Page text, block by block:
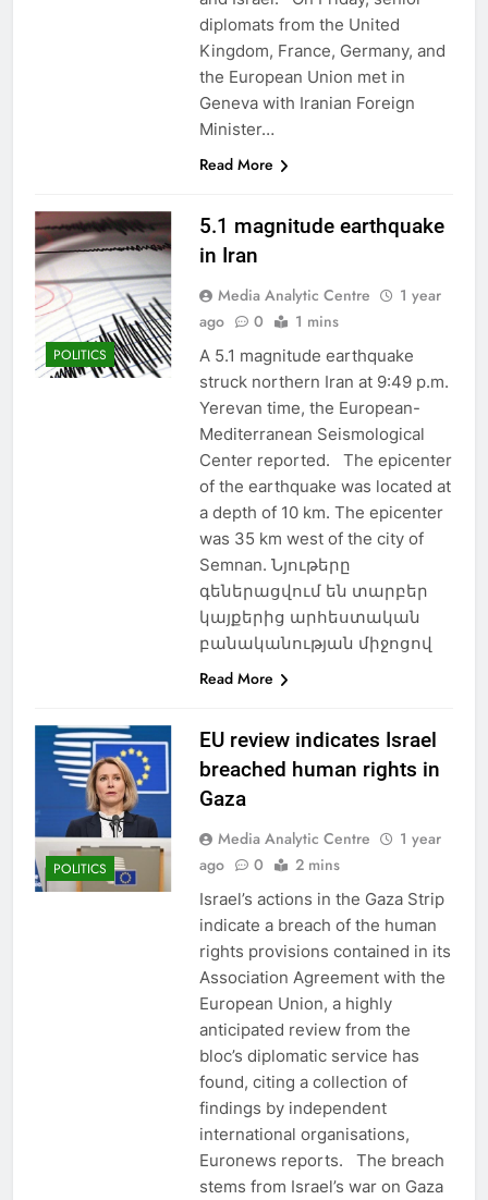
diplomats from the United
Kingdom, France, Germany, and
the European Union met in
Geneva with Iranian Foreign
Minister…
Read More
POLITICS
5.1 magnitude earthquake
in Iran
Media Analytic Centre
1 year
ago
0 1 mins
A 5.1 magnitude earthquake
struck northern Iran at 9:49 p.m.
Yerevan time, the European-
Mediterranean Seismological
Center reported. The epicenter
of the earthquake was located at
a depth of 10 km. The epicenter
was 35 km west of the city of
Semnan. Նյութերը
գեներացվում են տարբեր
կայքերից արհեստական
բանականության միջոցով
Read More
POLITICS
EU review indicates Israel
breached human rights in
Gaza
Media Analytic Centre
1 year
ago
0 2 mins
Israel’s actions in the Gaza Strip
indicate a breach of the human
rights provisions contained in its
Association Agreement with the
European Union, a highly
anticipated review from the
bloc’s diplomatic service has
found, citing a collection of
findings by independent
international organisations,
Euronews reports. The breach
stems from Israel’s war on Gaza